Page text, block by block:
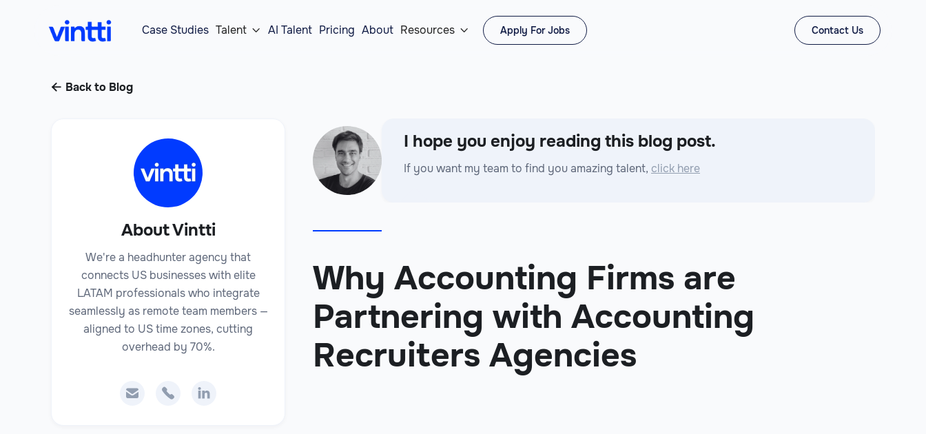
Case Studies Talent  AI Talent Pricing About Resources  Apply For Jobs Contact Us
 Back to Blog
About Vintti
We're a headhunter agency that
connects US businesses with elite
LATAM professionals who integrate
seamlessly as remote team members —
aligned to US time zones, cutting
overhead by 70%.
  
I hope you enjoy reading this blog post.
If you want my team to find you amazing talent, click here
Why Accounting Firms are
Partnering with Accounting
Recruiters Agencies